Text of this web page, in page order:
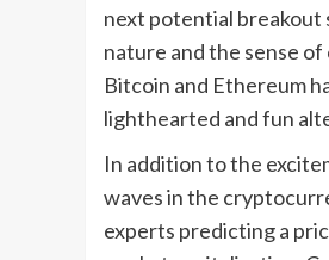
next potential breakout
nature and the sense
Bitcoin and Ethereum
lighthearted and fun
In addition to the
waves in the
experts predicting a